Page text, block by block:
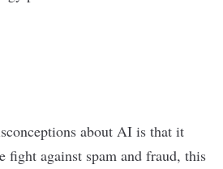
about AI is that it
fight against spam and fraud, this